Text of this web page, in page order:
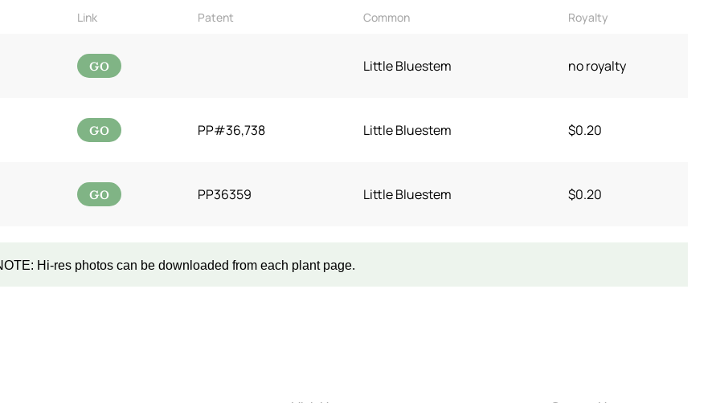
Link Patent Common Royalty
GO Little Bluestem no royalty
GO PP#36,738 Little Bluestem $0.20
GO PP36359 Little Bluestem $0.20
Hi-res photos can be downloaded from each plant page.